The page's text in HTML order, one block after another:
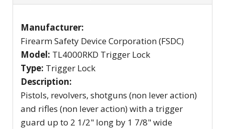
Manufacturer:
Firearm Safety Device Corporation (FSDC)
Model: TL4000RKD Trigger Lock
Type: Trigger Lock
Description:
Pistols, revolvers, shotguns (non lever action)
and rifles (non lever action) with a trigger
guard up to 2 1/2" long by 1 7/8" wide